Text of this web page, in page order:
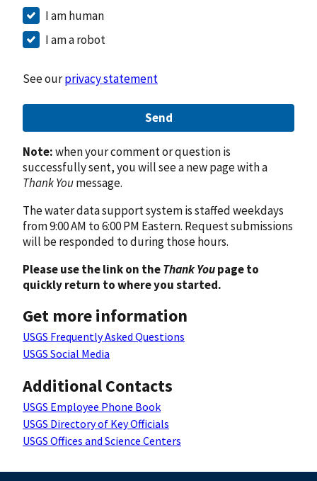
I am human
I am a robot
See ourprivacy statement
Send
Note:when your comment or question is
successfully sent, you will see a new page with a
Thank Youmessage.
The water data support system is staffed weekdays
from 9:00 AM to 6:00 PM Eastern. Request submissions
will be responded to during those hours.
Please use the link on theThank Youpage to
quickly return to where you started.
Get more information
USGS Frequently Asked Questions
USGS Social Media
Additional Contacts
USGS Employee Phone Book
USGS Directory of Key Officials
USGS Offices and Science Centers